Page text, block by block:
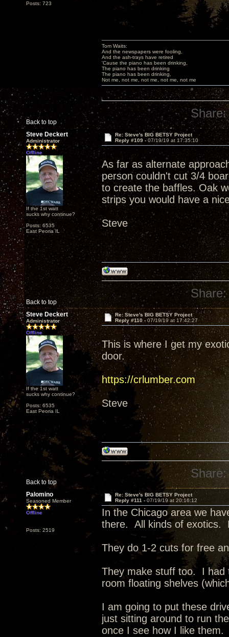
Posts: 723
Back to top
Tom Waits:
And the newspapers were fooling,
And the ash-trays have retired
'Cause the piano has been drinking,
The piano has been drinking
The piano has been drinking,
Not me, not me, not me, not me, not me
Share:
Steve Deckert
Administrator
Offline
If the 1st watt
sucks why continue?
Posts: 6535
East Peoria IL
Re: Steve's BIG BETSY Project
Reply #109 -07/19/19 at 17:35:10
As far as alternate
person couldn't cut 3/4
to create the baffles. Oak
strips you would have a
Steve
Back to top
Share:
Steve Deckert
Administrator
Offline
If the 1st watt
sucks why continue?
Posts: 6535
East Peoria IL
Re: Steve's BIG BETSY Project
Reply #110 - 07/19/19 at 17:42:27
This is where I get my
door.
https://crlumber.com
Steve
Back to top
Share:
Palomino
Seasoned Member
Offline
Posts: 2519
Re: Steve's BIG BETSY Project
Reply #111 - 07/19/19 at 20:16:12
In the Chicago area we
there. All kinds of exotics.
They do 1-2 cuts for free
They make stuff too. I had
room floating shelves
I am going to put these
just sitting around to run
once I see how I like them.